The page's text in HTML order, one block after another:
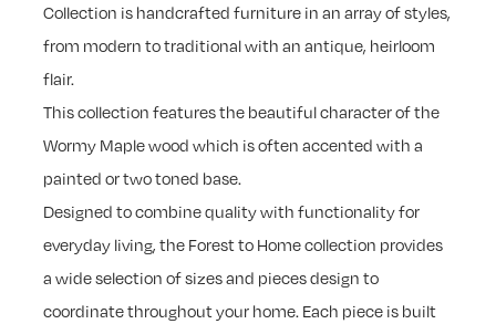
Collection is handcrafted furniture in an array of styles,
from modern to traditional with an antique, heirloom
flair.
This collection features the beautiful character of the
Wormy Maple wood which is often accented with a
painted or two toned base.
Designed to combine quality with functionality for
everyday living, the Forest to Home collection provides
a wide selection of sizes and pieces design to
coordinate throughout your home. Each piece is built